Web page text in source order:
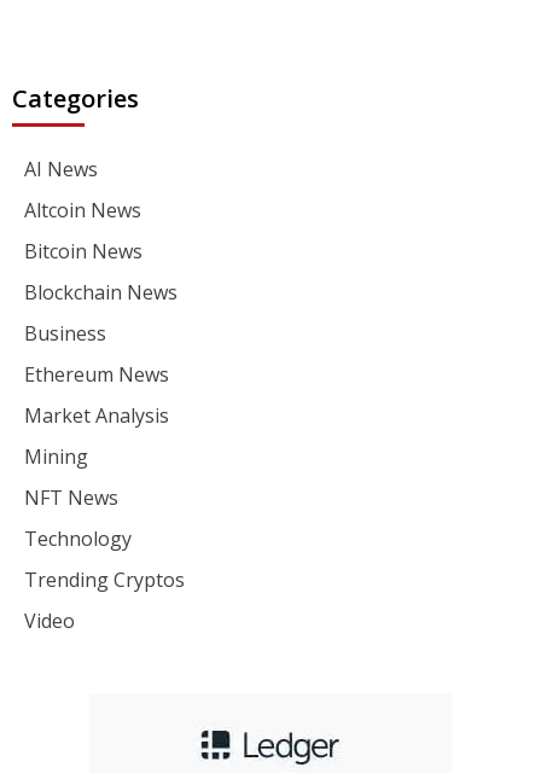
Categories
AI News
Altcoin News
Bitcoin News
Blockchain News
Business
Ethereum News
Market Analysis
Mining
NFT News
Technology
Trending Cryptos
Video